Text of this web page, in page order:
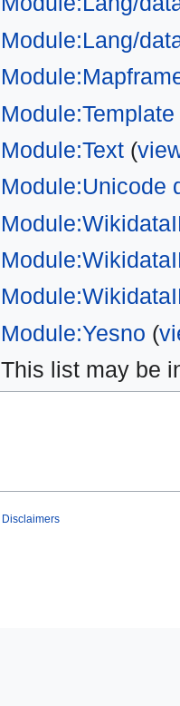
Module:Lang/
Module:Text(
Module:Unicode
Module:Yesno (
This list may be
Disclaimers